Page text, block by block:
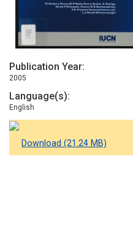
Publication Year
2005
Language(s)
English
Download (21.24 MB)